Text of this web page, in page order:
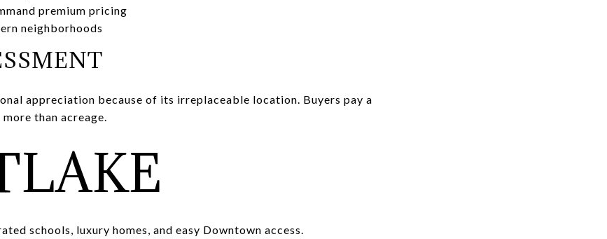
premium pricing
neighborhoods
appreciation because of its irreplaceable location. Buyers pay a
than acreage.
schools, luxury homes, and easy Downtown access.